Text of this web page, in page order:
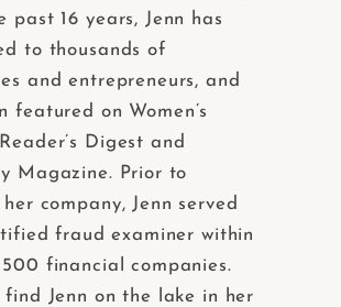
past 16 years, Jenn has
to thousands of
and entrepreneurs, and
featured on Women’s
Digest and
Magazine. Prior to
company, Jenn served
fraud examiner within
500 financial companies.
find Jenn on the lake in her